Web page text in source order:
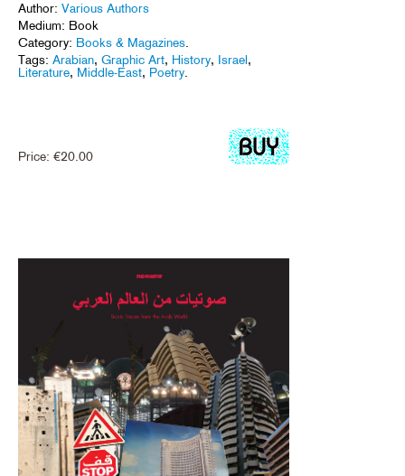
Author: Various Authors
Medium: Book
Category: Books & Magazines.
Tags: Arabian, Graphic Art, History, Israel,
Literature, Middle-East, Poetry.
Price: €20.00